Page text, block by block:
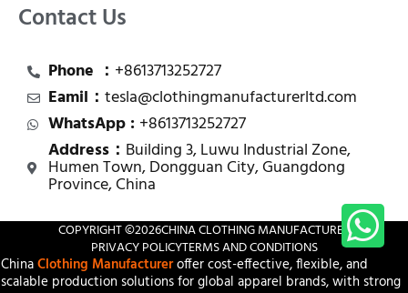
Contact Us
Phone ： +8613713252727
Eamil： tesla@clothingmanufacturerltd.com
WhatsApp : +8613713252727
Address： Building 3, Luwu Industrial Zone,
Humen Town, Dongguan City, Guangdong
Province, China
COPYRIGHT ©2026CHINA CLOTHING MANUFACTURER
PRIVACY POLICYTERMS AND CONDITIONS
ChinaClothing Manufactureroffer cost-effective, flexible, and
scalable production solutions for global apparel brands, with strong